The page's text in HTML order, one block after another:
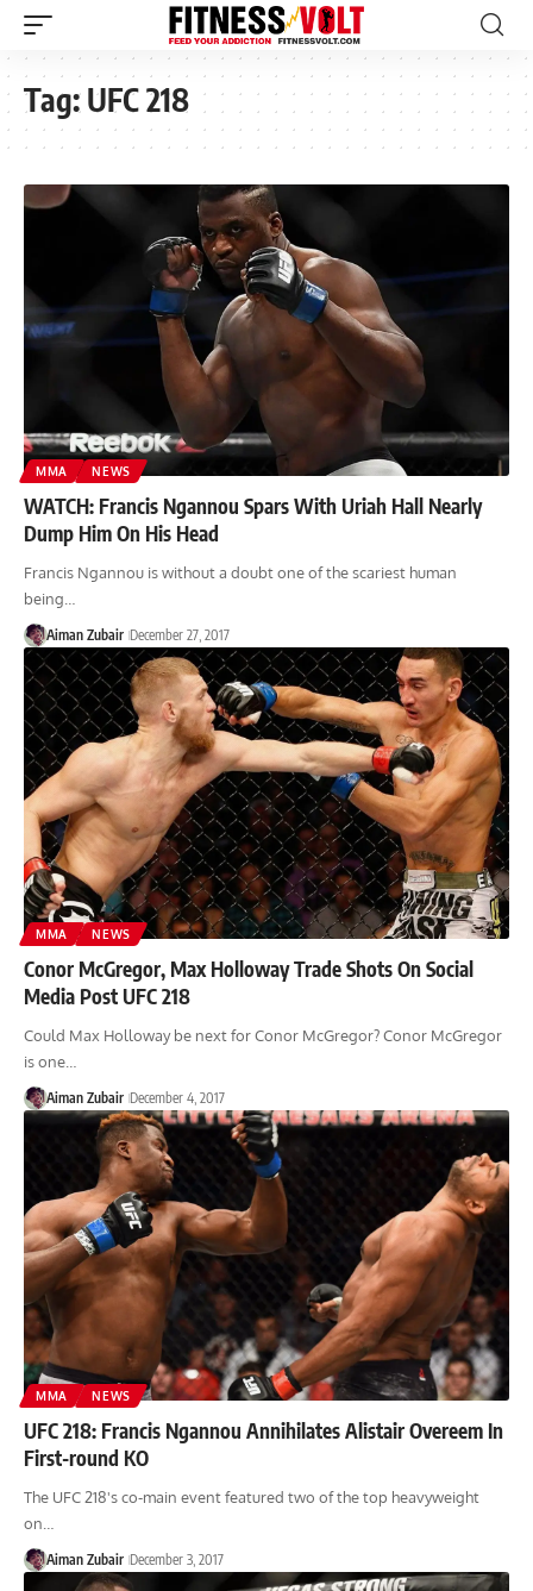
Tag:UFC 218
MMA NEWS
WATCH: Francis Ngannou Spars With Uriah Hall Nearly
Dump Him On His Head
Francis Ngannou is without a doubt one of the scariest human
being…
Aiman Zubair December 27, 2017
MMA NEWS
Conor McGregor, Max Holloway Trade Shots On Social
Media Post UFC 218
Could Max Holloway be next for Conor McGregor? Conor McGregor
is one…
Aiman Zubair December 4, 2017
MMA NEWS
UFC 218: Francis Ngannou Annihilates Alistair Overeem In
First-round KO
The UFC 218's co-main event featured two of the top heavyweight
on…
Aiman Zubair December 3, 2017